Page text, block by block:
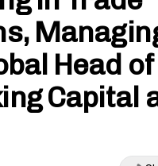
Head of
Capital